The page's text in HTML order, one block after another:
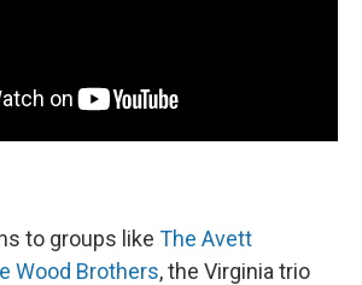
to groups like The Avett
Wood Brothers, the Virginia trio